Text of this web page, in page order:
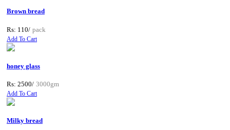
Brown bread
Rs: 110/ pack
Add To Cart
honey glass
Rs: 2500/ 3000gm
Add To Cart
Milky bread